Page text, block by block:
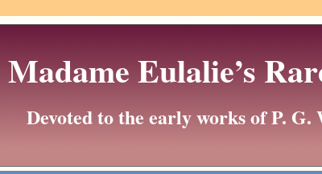
Madame Eulalie’s
Devoted to the early works of P. G.